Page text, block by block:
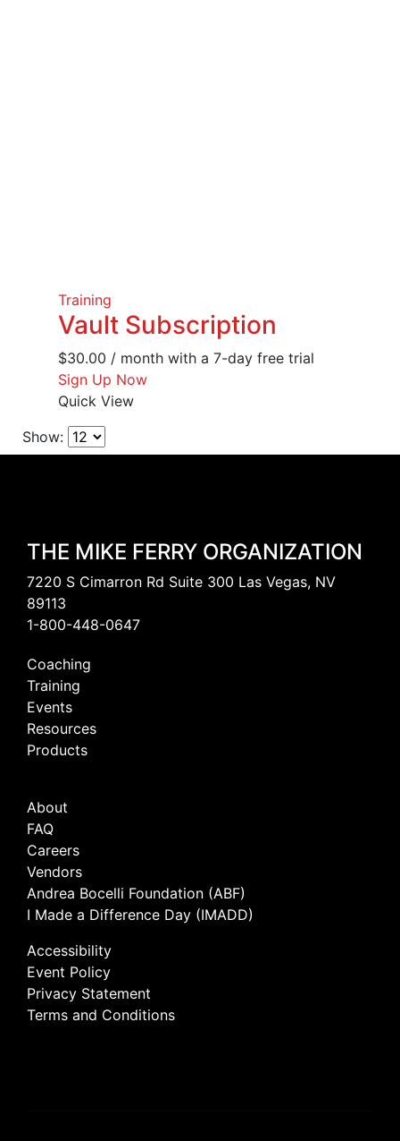
Training
Vault Subscription
$30.00 / month with a 7-day free trial
Sign Up Now
Quick View
Show:
THE MIKE FERRY ORGANIZATION
7220 S Cimarron Rd Suite 300 Las Vegas, NV
89113
1-800-448-0647
Coaching
Training
Events
Resources
Products
About
FAQ
Careers
Vendors
Andrea Bocelli Foundation (ABF)
I Made a Difference Day (IMADD)
Accessibility
Event Policy
Privacy Statement
Terms and Conditions